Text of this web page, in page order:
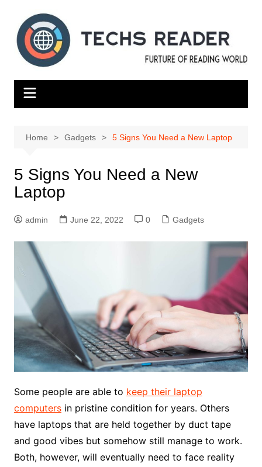
content
Home Gadgets 5 Signs You Need a New Laptop
5 Signs You Need a New
Laptop
admin June 22, 2022 0 Gadgets
Some people are able to keep their laptop
computersin pristine condition for years. Others
have laptops that are held together by duct tape
and good vibes but somehow still manage to work.
Both, however, will eventually need to face reality